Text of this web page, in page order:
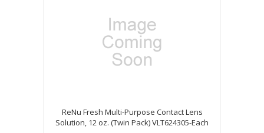
ReNu Fresh Multi-Purpose Contact Lens
Solution, 12 oz. (Twin Pack) VLT624305-Each